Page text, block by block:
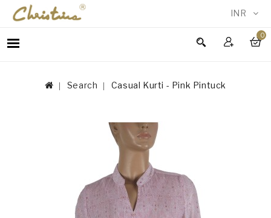
INR
0
WOMEN
ACCESSORIESSearch Casual Kurti - Pink Pintuck